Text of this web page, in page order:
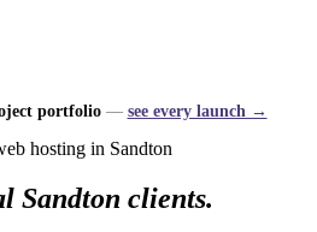
portfolio— see every launch →
hosting in Sandton
Sandton clients.